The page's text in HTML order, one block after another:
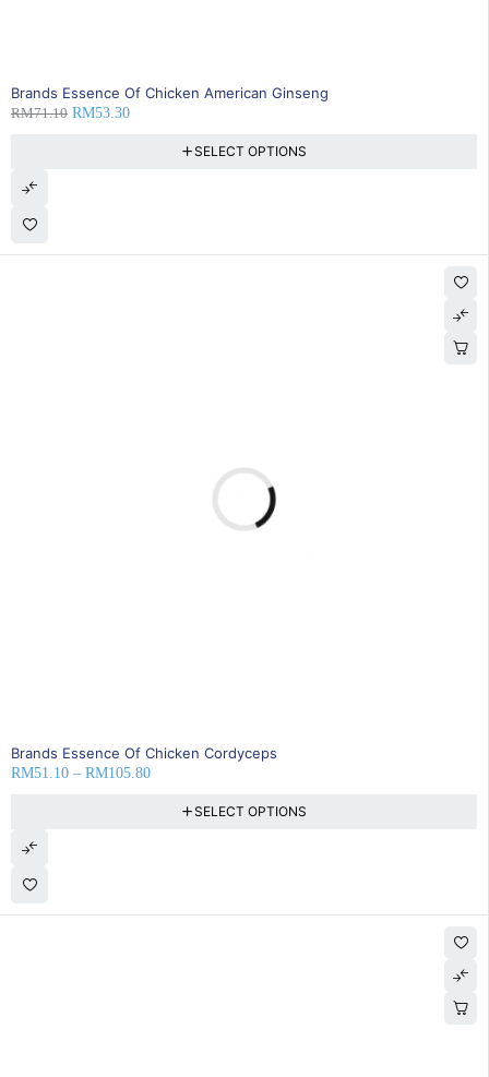
SOLD OUT
Brands Essence Of Chicken American Ginseng
RM71.10 RM53.30
SELECT OPTIONS
35% OFF
Brands Essence Of Chicken Cordyceps
RM51.10 – RM105.80
SELECT OPTIONS